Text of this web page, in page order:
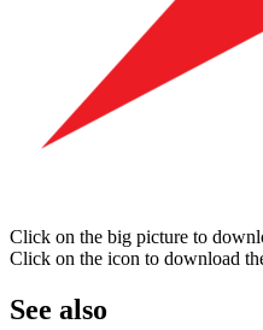
Click on the big picture to
Click on the icon to download
See also